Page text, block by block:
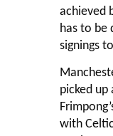
achieved
has to be
signings
picked up
with